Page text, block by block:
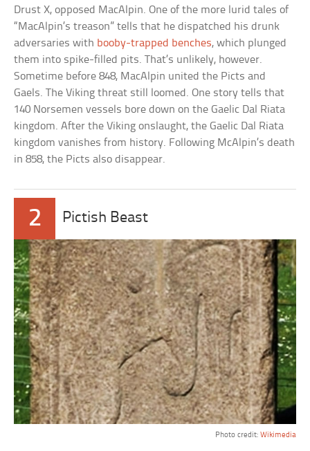
Drust X, opposed MacAlpin. One of the more lurid tales of
“MacAlpin’s treason” tells that he dispatched his drunk
adversaries with booby-trapped benches, which plunged
them into spike-filled pits. That’s unlikely, however.
Sometime before 848, MacAlpin united the Picts and
Gaels. The Viking threat still loomed. One story tells that
140 Norsemen vessels bore down on the Gaelic Dal Riata
kingdom. After the Viking onslaught, the Gaelic Dal Riata
kingdom vanishes from history. Following McAlpin’s death
in 858, the Picts also disappear.
2 Pictish Beast
Photo credit: Wikimedia